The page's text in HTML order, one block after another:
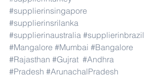
#supplierinsingapore
#supplierinsrilanka
#supplierinaustralia #supplierinbrazil
#Mangalore #Mumbai #Bangalore
#Rajasthan #Gujrat #Andhra
#Pradesh #ArunachalPradesh